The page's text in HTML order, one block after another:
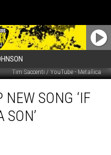
Tim Saccenti / YouTube - Metallica
SONG ‘IF
SON’